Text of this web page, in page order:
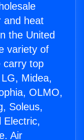
and heat
the United
variety of
carry top
Midea,
OLMO,
Soleus,
Electric,
Air